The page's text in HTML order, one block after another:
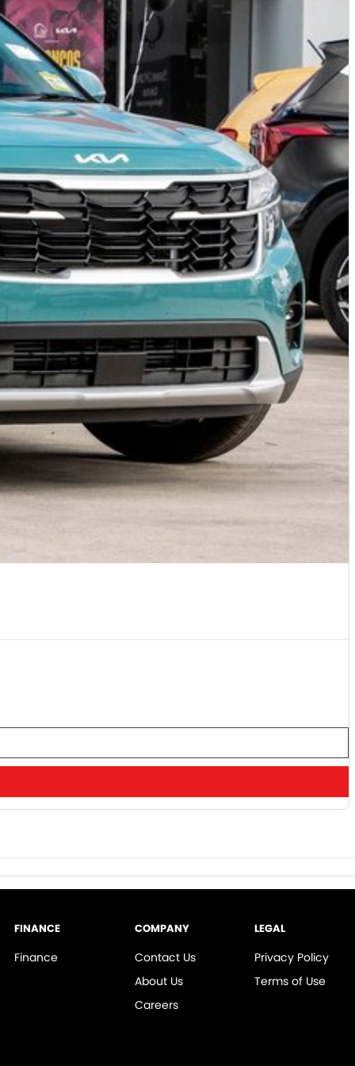
FINANCE
Finance
COMPANY
Contact Us
About Us
Careers
LEGAL
Privacy Policy
Terms of Use